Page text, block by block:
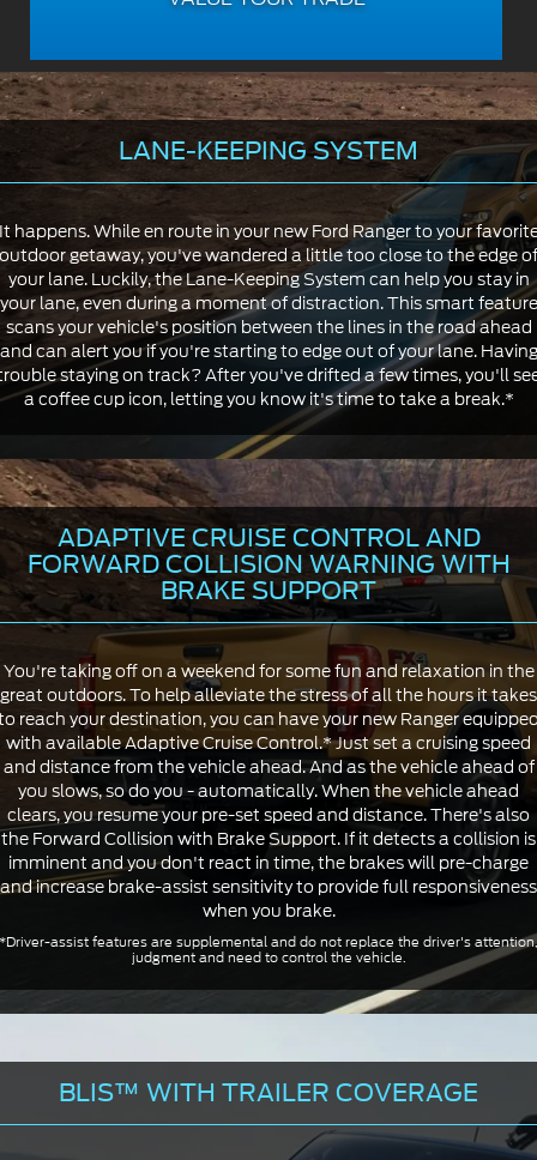
LANE-KEEPING SYSTEM
happens. While en route in your new Ford Ranger to your
outdoor getaway, you've wandered a little too close to the edge of
your lane. Luckily, the Lane-Keeping System can help you stay in
your lane, even during a moment of distraction. This smart feature
scans your vehicle's position between the lines in the road ahead
and can alert you if you're starting to edge out of your lane. Having
staying on track? After you've drifted a few times, you'll
a coffee cup icon, letting you know it's time to take a break.*
ADAPTIVE CRUISE CONTROL AND
FORWARD COLLISION WARNING WITH
BRAKE SUPPORT
You're taking off on a weekend for some fun and relaxation in the
great outdoors. To help alleviate the stress of all the hours it takes
reach your destination, you can have your new Ranger
with available Adaptive Cruise Control.* Just set a cruising speed
and distance from the vehicle ahead. And as the vehicle ahead of
you slows, so do you - automatically. When the vehicle ahead
clears, you resume your pre-set speed and distance. There's also
the Forward Collision with Brake Support. If it detects a collision is
imminent and you don't react in time, the brakes will pre-charge
and increase brake-assist sensitivity to provide full responsiveness
when you brake.
*Driver-assist features are supplemental and do not replace the driver's attention,
judgment and need to control the vehicle.
BLIS™ WITH TRAILER COVERAGE